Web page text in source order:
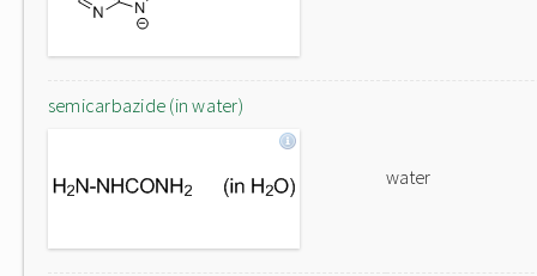
semicarbazide (in water)
water